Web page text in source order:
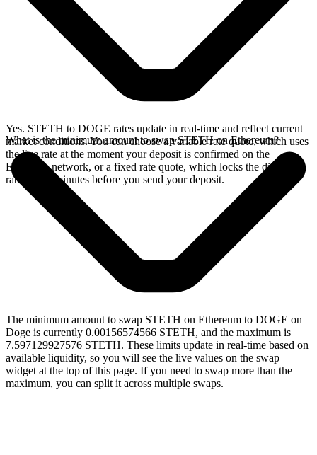
Yes. STETH to DOGE rates update in real-time and reflect current
market conditions. You can choose a variable rate quote, which uses
the live rate at the moment your deposit is confirmed on the
Ethereum network, or a fixed rate quote, which locks the displayed
rate for 15 minutes before you send your deposit.
What is the minimum amount to swap STETH on Ethereum?
The minimum amount to swap STETH on Ethereum to DOGE on
Doge is currently 0.00156574566 STETH, and the maximum is
7.597129927576 STETH. These limits update in real-time based on
available liquidity, so you will see the live values on the swap
widget at the top of this page. If you need to swap more than the
maximum, you can split it across multiple swaps.